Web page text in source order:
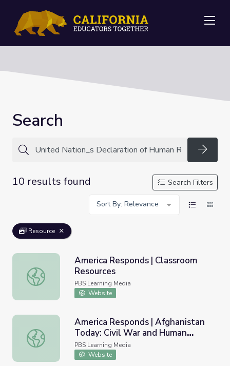
Search
10 results found
Search Filters
Sort By: Relevance
Resource
America Responds | Classroom Resources
America Responds | Classroom
Resources
PBS Learning Media
Website
America Responds | Afghanistan Today: Civil War and
America Responds | Afghanistan
Today: Civil War and Human
Rights
PBS Learning Media
Website